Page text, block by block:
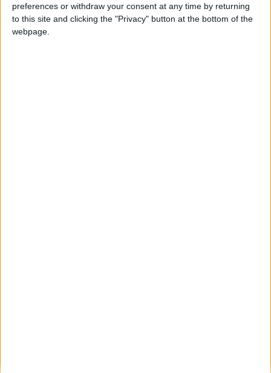
preferences or withdraw your consent at any time by returning
to this site and clicking the "Privacy" button at the bottom of the
webpage.